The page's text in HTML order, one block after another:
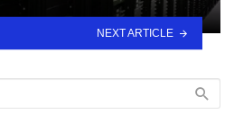
NEXT ARTICLE